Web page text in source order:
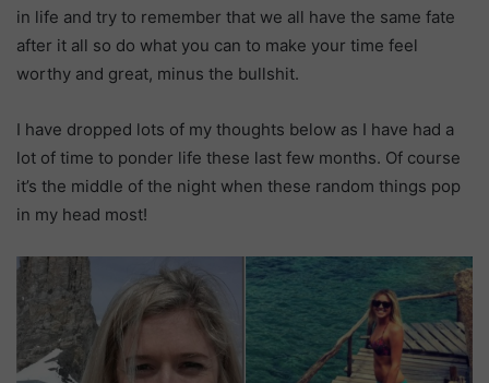
in life and try to remember that we all have the same fate
after it all so do what you can to make your time feel
worthy and great, minus the bullshit.
I have dropped lots of my thoughts below as I have had a
lot of time to ponder life these last few months. Of course
it’s the middle of the night when these random things pop
in my head most!